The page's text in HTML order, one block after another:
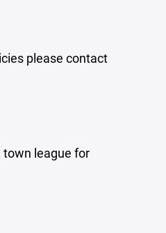
please contact
league for